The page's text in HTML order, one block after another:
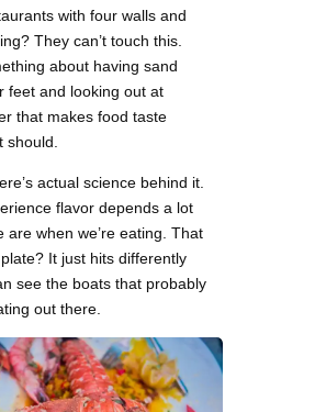
with four walls and
They can’t touch this.
about having sand
feet and looking out at
that makes food taste
should.
actual science behind it.
flavor depends a lot
are when we’re eating. That
It just hits differently
see the boats that probably
out there.